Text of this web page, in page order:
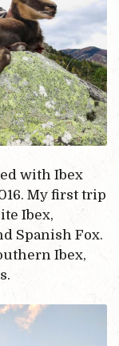
with Ibex
My first trip
Ibex,
Spanish Fox.
Ibex,